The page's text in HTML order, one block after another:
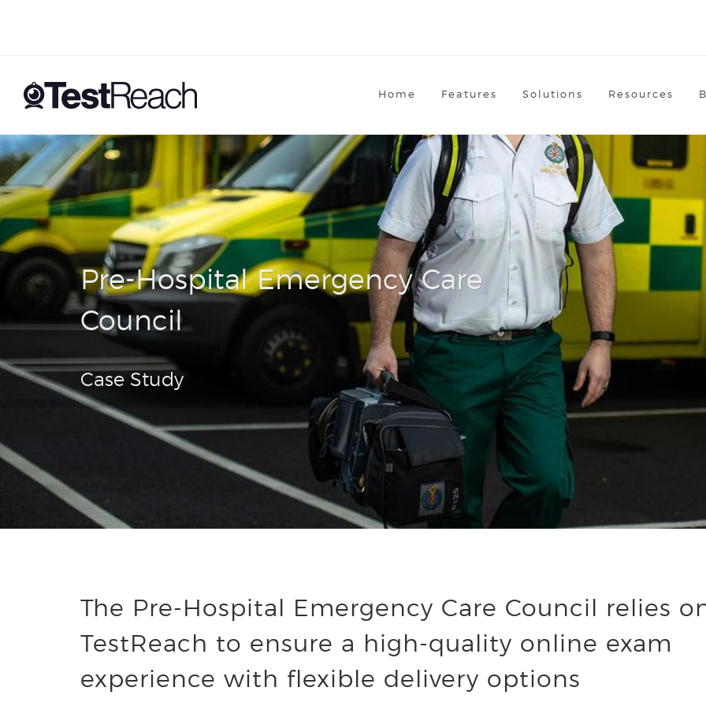
Home Features Solutions Resources
Pre-Hospital Emergency Care
Council
Case Study
The Pre-Hospital Emergency Care Council relies
TestReach to ensure a high-quality online exam
experience with flexible delivery options